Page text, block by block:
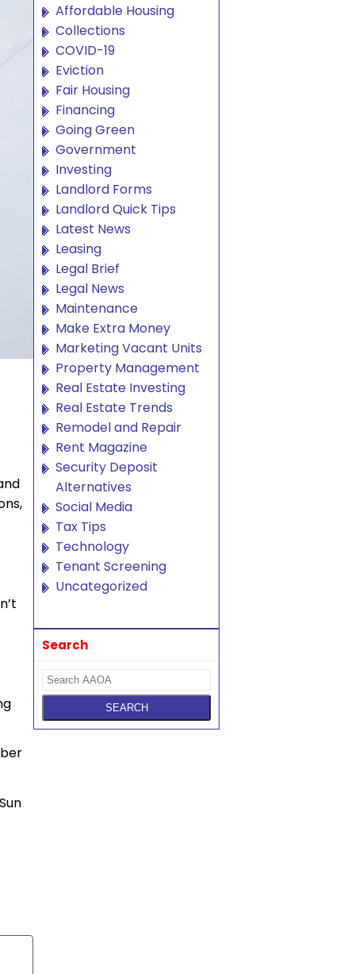
Affordable Housing
Collections
COVID-19
Eviction
Fair Housing
Financing
Going Green
Government
Investing
Landlord Forms
Landlord Quick Tips
Latest News
Leasing
Legal Brief
Legal News
Maintenance
Make Extra Money
Marketing Vacant Units
Property Management
Real Estate Investing
Real Estate Trends
Remodel and Repair
Rent Magazine
Security Deposit
Alternatives
Social Media
Tax Tips
Technology
Tenant Screening
Uncategorized
Search